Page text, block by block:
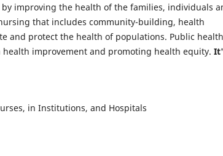
improving the health of the families, individuals
that includes community-building, health
and protect the health of populations. Public health
improvement and promoting health equity.
in Institutions, and Hospitals